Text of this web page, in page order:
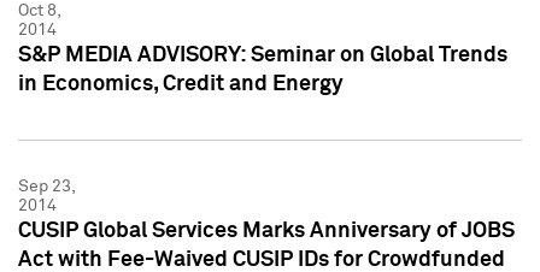
Oct 8,
2014
S&P MEDIA ADVISORY: Seminar on Global Trends
in Economics, Credit and Energy
Sep 23,
2014
CUSIP Global Services Marks Anniversary of JOBS
Act with Fee-Waived CUSIP IDs for Crowdfunded